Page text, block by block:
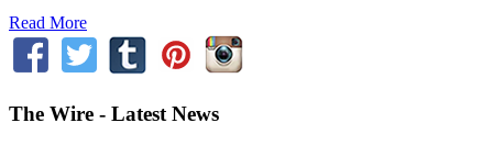
Read More
The Wire - Latest News